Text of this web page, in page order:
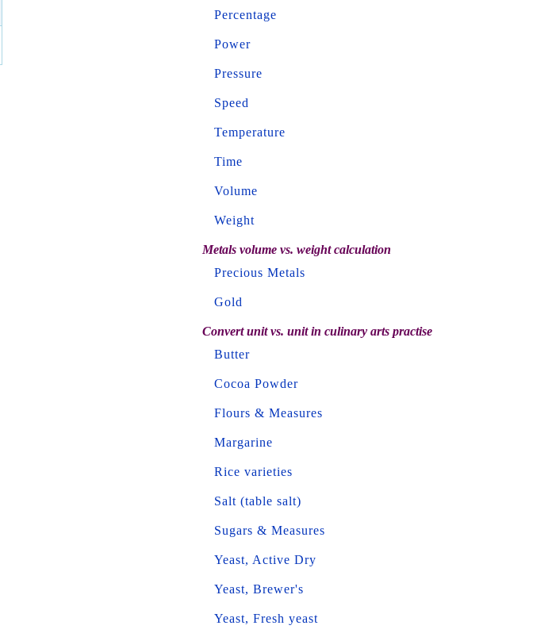
Percentage
Power
Pressure
Speed
Temperature
Time
Volume
Weight
Metals volume vs. weight calculation
Precious Metals
Gold
Convert unit vs. unit in culinary arts practise
Butter
Cocoa Powder
Flours & Measures
Margarine
Rice varieties
Salt (table salt)
Sugars & Measures
Yeast, Active Dry
Yeast, Brewer's
Yeast, Fresh yeast